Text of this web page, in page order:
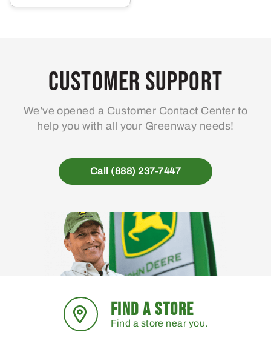
multiple
may
be
on
the
page
Customer Support
We’ve opened a Customer Contact Center to
help you with all your Greenway needs!
Call (888) 237-7447
FIND A STORE
Find a store near you.